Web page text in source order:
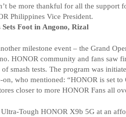
be more thankful for all the support
Philippines Vice President.
Foot in Angono, Rizal
milestone event – the Grand
. HONOR community and fans saw
of smash tests. The program was
who mentioned: “HONOR is set to
closer to more HONOR Fans all
Tough HONOR X9b 5G at an